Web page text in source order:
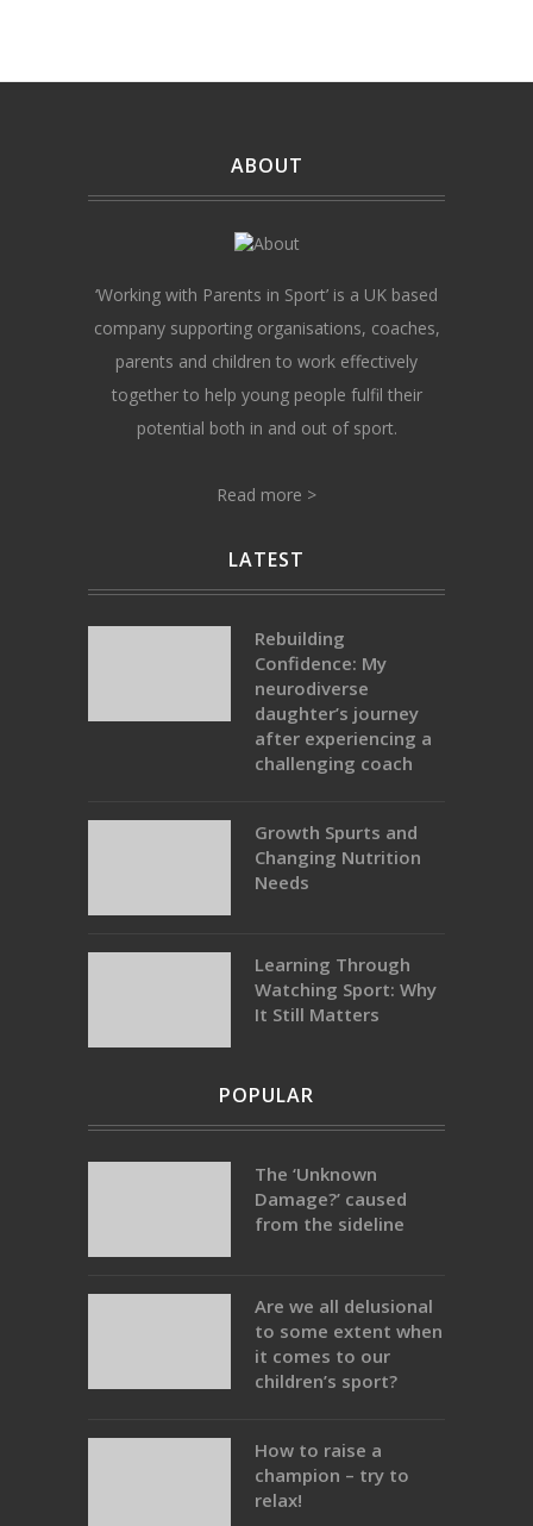
ABOUT
‘Working with Parents in Sport’ is a UK based
company supporting organisations, coaches,
parents and children to work effectively
together to help young people fulfil their
potential both in and out of sport.
Read more >
LATEST
Rebuilding
Confidence: My
neurodiverse
daughter’s journey
after experiencing a
challenging coach
Growth Spurts and
Changing Nutrition
Needs
Learning Through
Watching Sport: Why
It Still Matters
POPULAR
The ‘Unknown
Damage?’ caused
from the sideline
Are we all delusional
to some extent when
it comes to our
children’s sport?
How to raise a
champion – try to
relax!